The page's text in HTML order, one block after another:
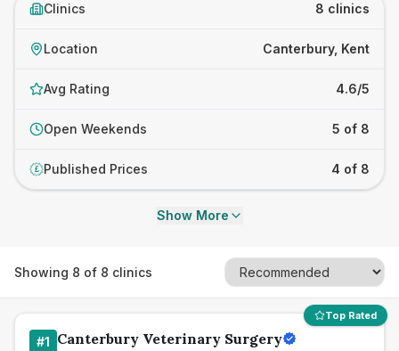
Clinics 8 clinics
Location Canterbury, Kent
Avg Rating 4.6/5
Open Weekends 5 of 8
£ Published Prices 4 of 8
Show More
Showing 8 of 8 clinics
Top Rated
#1 Canterbury Veterinary Surgery